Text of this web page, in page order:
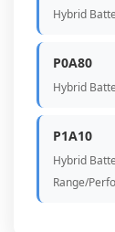
Hybrid
P0A80
Hybrid
P1A10
Hybrid
Range/